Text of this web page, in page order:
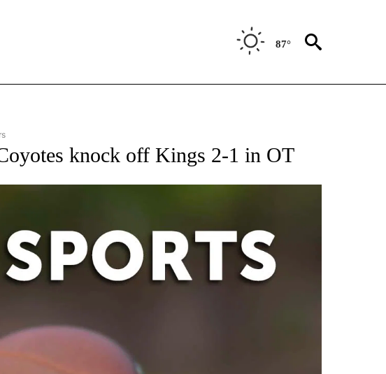
87°
SPORTS" TO RECEIVE NOTIFICATIONS ABOUT NEW PAGES ON "AP-NATIONAL-SPORTS".
knock off Kings 2-1 in OT